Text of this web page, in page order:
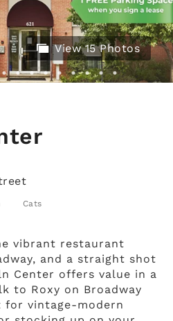
View 15 Photos
Cats
vibrant restaurant
and a straight shot
Center offers value in a
to Roxy on Broadway
vintage-modern